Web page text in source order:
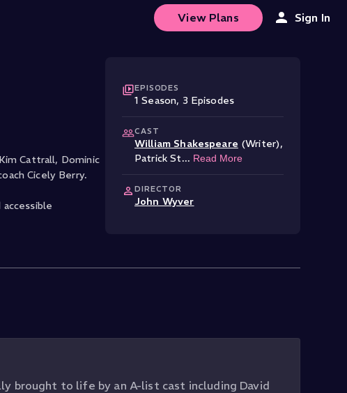
View Plans Sign In
Cattrall, Dominic
Cicely Berry.
EPISODES
1 Season, 3 Episodes
CAST
William Shakespeare (Writer),
Patrick St... Read More
DIRECTOR
John Wyver
brought to life by an A-list cast including David